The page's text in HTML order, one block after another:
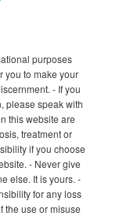
purposes
you to make your
- If you
please speak with
this website are
treatment or
if you choose
- Never give
else. It is yours. -
for any loss
the use or misuse